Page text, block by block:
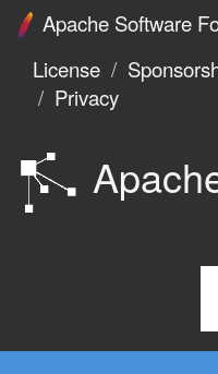
Apache Software
License
Privacy